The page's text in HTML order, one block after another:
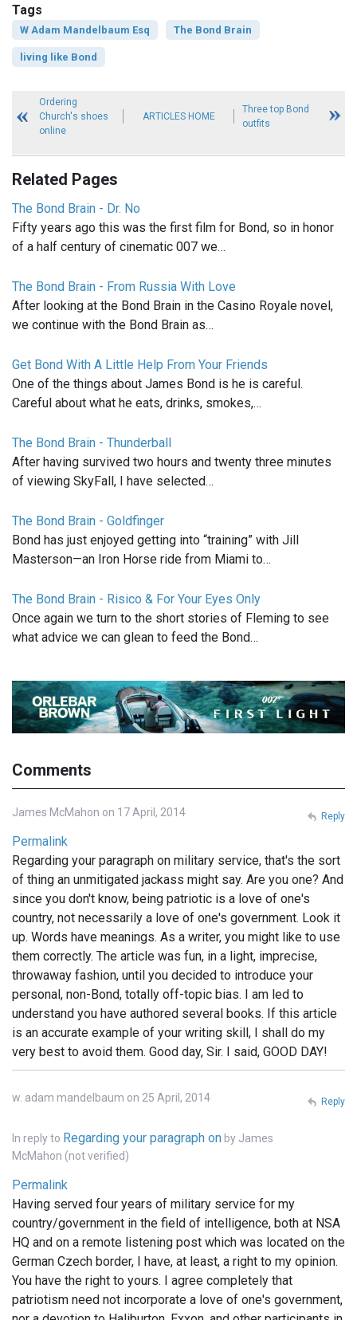
Tags
W Adam Mandelbaum Esq The Bond Brain
living like Bond
Ordering
Church's shoes
online
ARTICLES HOME
Three top Bond
outfits
Related Pages
The Bond Brain - Dr. No
Fifty years ago this was the first film for Bond, so in honor
of a half century of cinematic 007 we…
The Bond Brain - From Russia With Love
After looking at the Bond Brain in the Casino Royale novel,
we continue with the Bond Brain as…
Get Bond With A Little Help From Your Friends
One of the things about James Bond is he is careful.
Careful about what he eats, drinks, smokes,…
The Bond Brain - Thunderball
After having survived two hours and twenty three minutes
of viewing SkyFall, I have selected…
The Bond Brain - Goldfinger
Bond has just enjoyed getting into “training” with Jill
Masterson—an Iron Horse ride from Miami to…
The Bond Brain - Risico & For Your Eyes Only
Once again we turn to the short stories of Fleming to see
what advice we can glean to feed the Bond…
Comments
James McMahon on 17 April, 2014
Permalink
Regarding your paragraph on military service, that's the sort
of thing an unmitigated jackass might say. Are you one? And
since you don't know, being patriotic is a love of one's
country, not necessarily a love of one's government. Look it
up. Words have meanings. As a writer, you might like to use
them correctly. The article was fun, in a light, imprecise,
throwaway fashion, until you decided to introduce your
personal, non-Bond, totally off-topic bias. I am led to
understand you have authored several books. If this article
is an accurate example of your writing skill, I shall do my
very best to avoid them. Good day, Sir. I said, GOOD DAY!
Reply
w. adam mandelbaum on 25 April, 2014
In reply to Regarding your paragraph on by James
McMahon (not verified)
Permalink
Having served four years of military service for my
country/government in the field of intelligence, both at NSA
HQ and on a remote listening post which was located on the
German Czech border, I have, at least, a right to my opinion.
You have the right to yours. I agree completely that
patriotism need not incorporate a love of one's government,
Reply